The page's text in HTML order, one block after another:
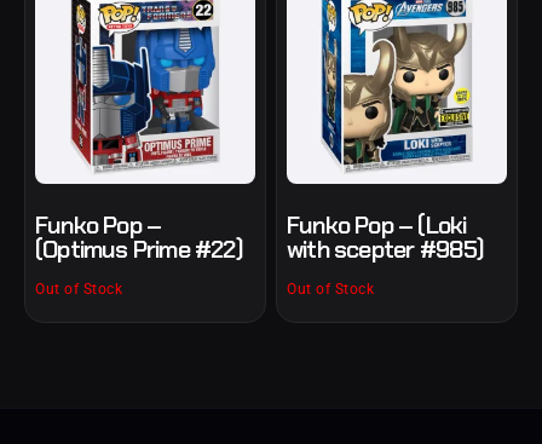
Funko Pop –
(Optimus Prime #22)
Out of Stock
Funko Pop – (Loki
with scepter #985)
Out of Stock